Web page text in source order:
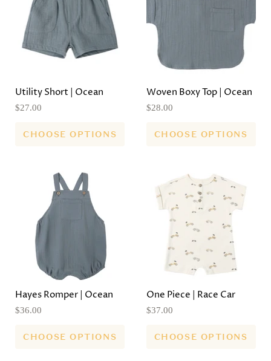
Utility Short | Ocean
$27.00
CHOOSE OPTIONS
Woven Boxy Top | Ocean
$28.00
CHOOSE OPTIONS
Hayes Romper | Ocean
$36.00
CHOOSE OPTIONS
One Piece | Race Car
$37.00
CHOOSE OPTIONS